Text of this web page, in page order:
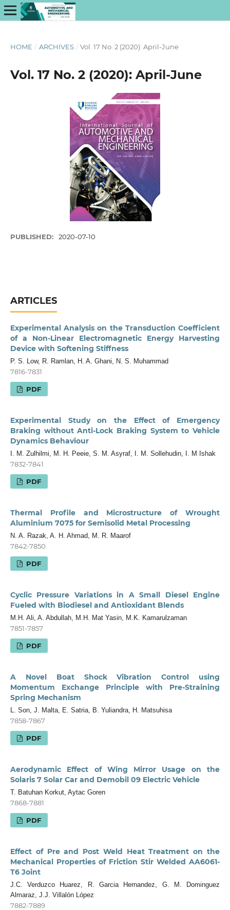
HOME / ARCHIVES / Vol. 17 No. 2 (2020): April-June
Vol. 17 No. 2 (2020): April-June
PUBLISHED: 2020-07-10
ARTICLES
Experimental Analysis on the Transduction Coefficient
of a Non-Linear Electromagnetic Energy Harvesting
Device with Softening Stiffness
P. S. Low, R. Ramlan, H. A. Ghani, N. S. Muhammad
7816-7831
PDF
Experimental Study on the Effect of Emergency
Braking without Anti-Lock Braking System to Vehicle
Dynamics Behaviour
I. M. Zulhilmi, M. H. Peeie, S. M. Asyraf, I. M. Sollehudin, I. M Ishak
7832-7841
PDF
Thermal Profile and Microstructure of Wrought
Aluminium 7075 for Semisolid Metal Processing
N. A. Razak, A. H. Ahmad, M. R. Maarof
7842-7850
PDF
Cyclic Pressure Variations in A Small Diesel Engine
Fueled with Biodiesel and Antioxidant Blends
M.H. Ali, A. Abdullah, M.H. Mat Yasin, M.K. Kamarulzaman
7851-7857
PDF
A Novel Boat Shock Vibration Control using
Momentum Exchange Principle with Pre-Straining
Spring Mechanism
L. Son, J. Malta, E. Satria, B. Yuliandra, H. Matsuhisa
7858-7867
PDF
Aerodynamic Effect of Wing Mirror Usage on the
Solaris 7 Solar Car and Demobil 09 Electric Vehicle
T. Batuhan Korkut, Aytac Goren
7868-7881
PDF
Effect of Pre and Post Weld Heat Treatment on the
Mechanical Properties of Friction Stir Welded AA6061-
T6 Joint
J.C. Verduzco Huarez, R. Garcia Hernandez, G. M. Dominguez
Almaraz, J.J. Villalón López
7882-7889